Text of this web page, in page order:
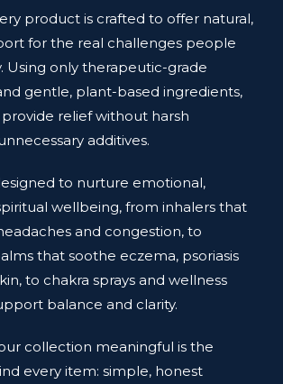
product is crafted to offer natural,
for the real challenges people
Using only therapeutic-grade
gentle, plant-based ingredients,
relief without harsh
additives.
to nurture emotional,
wellbeing, from inhalers that
and congestion, to
that soothe eczema, psoriasis
to chakra sprays and wellness
balance and clarity.
collection meaningful is the
every item: simple, honest